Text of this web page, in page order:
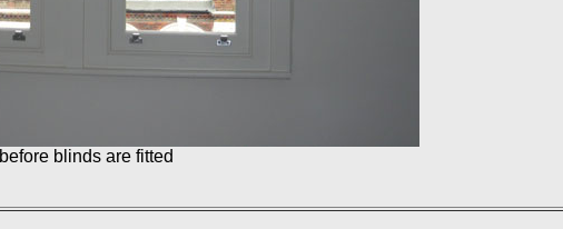
before blinds are fitted